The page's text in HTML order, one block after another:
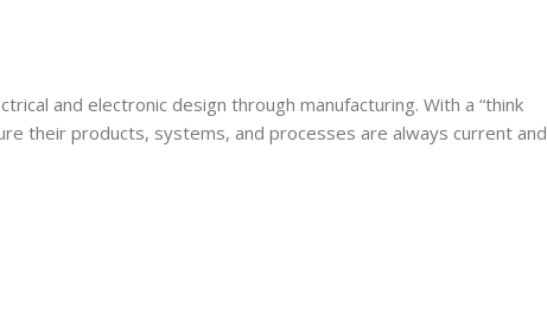
and electronic design through manufacturing. With a “think
their products, systems, and processes are always current and